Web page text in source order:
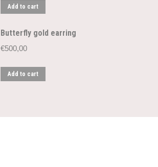
Add to cart
Butterfly gold earring
€500,00
Add to cart